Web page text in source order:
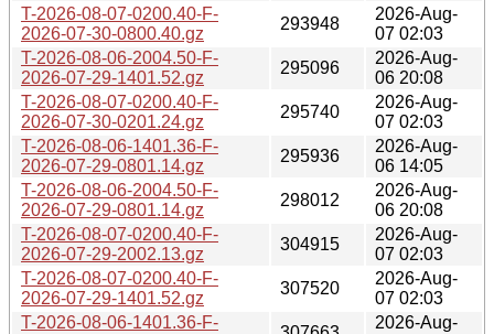
T-2026-08-07-0200.40-F-
2026-07-30-0800.40.gz
293948
2026-Aug-
07 02:03
T-2026-08-06-2004.50-F-
2026-07-29-1401.52.gz
295096
2026-Aug-
06 20:08
T-2026-08-07-0200.40-F-
2026-07-30-0201.24.gz
295740
2026-Aug-
07 02:03
T-2026-08-06-1401.36-F-
2026-07-29-0801.14.gz
295936
2026-Aug-
06 14:05
T-2026-08-06-2004.50-F-
2026-07-29-0801.14.gz
298012
2026-Aug-
06 20:08
T-2026-08-07-0200.40-F-
2026-07-29-2002.13.gz
304915
2026-Aug-
07 02:03
T-2026-08-07-0200.40-F-
2026-07-29-1401.52.gz
307520
2026-Aug-
07 02:03
T-2026-08-06-1401.36-F-
2026-Aug-